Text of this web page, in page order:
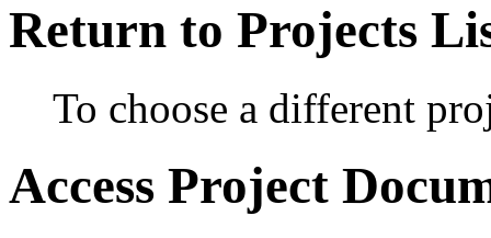
Return to Projects
To choose a different
Access Project